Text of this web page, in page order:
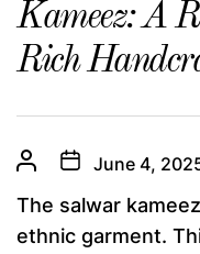
Kameez: A
Rich
June 4,
The salwar
ethnic garment.